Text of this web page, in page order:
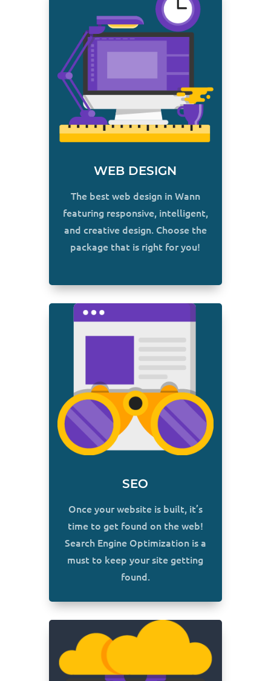
WEB DESIGN
The best web design in Wann
featuring responsive, intelligent,
and creative design. Choose the
package that is right for you!
SEO
Once your website is built, it’s
time to get found on the web!
Search Engine Optimization is a
must to keep your site getting
found.